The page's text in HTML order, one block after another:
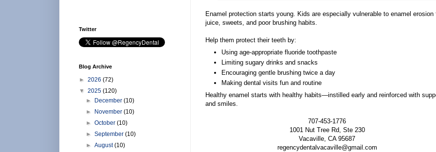
Enamel protection starts young. Kids are especially vulnerable to enamel erosion
juice, sweets, and poor brushing habits.
Help them protect their teeth by:
Using age-appropriate fluoride toothpaste
Limiting sugary drinks and snacks
Encouraging gentle brushing twice a day
Making dental visits fun and routine
Healthy enamel starts with healthy habits—instilled early and reinforced with
and smiles.
707-453-1776
1001 Nut Tree Rd, Ste 230
Vacaville, CA 95687
regencydentalvacaville@gmail.com
Twitter
Blog Archive
► 2026 (72)
▼ 2025 (120)
► December(10)
► November(10)
►October(10)
►September(10)
►August(10)